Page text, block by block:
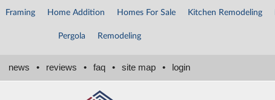
Framing Home Addition Homes For Sale Kitchen Remodeling
Pergola Remodeling
news • reviews • faq • site map • login